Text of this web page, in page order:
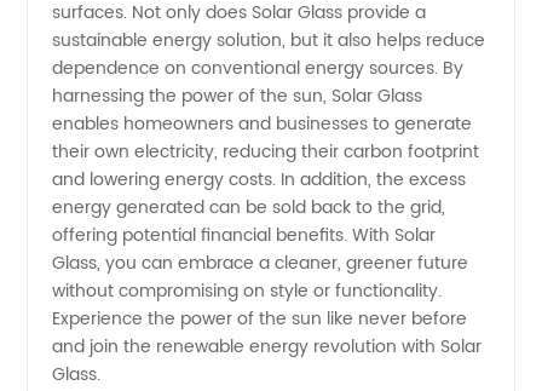
surfaces. Not only does Solar Glass provide a
sustainable energy solution, but it also helps reduce
dependence on conventional energy sources. By
harnessing the power of the sun, Solar Glass
enables homeowners and businesses to generate
their own electricity, reducing their carbon footprint
and lowering energy costs. In addition, the excess
energy generated can be sold back to the grid,
offering potential financial benefits. With Solar
Glass, you can embrace a cleaner, greener future
without compromising on style or functionality.
Experience the power of the sun like never before
and join the renewable energy revolution with Solar
Glass.